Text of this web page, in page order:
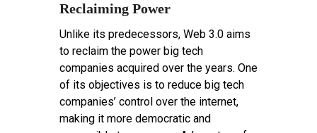
Reclaiming Power
Unlike its predecessors, Web 3.0 aims
to reclaim the power big tech
companies acquired over the years. One
of its objectives is to reduce big tech
companies’ control over the internet,
making it more democratic and